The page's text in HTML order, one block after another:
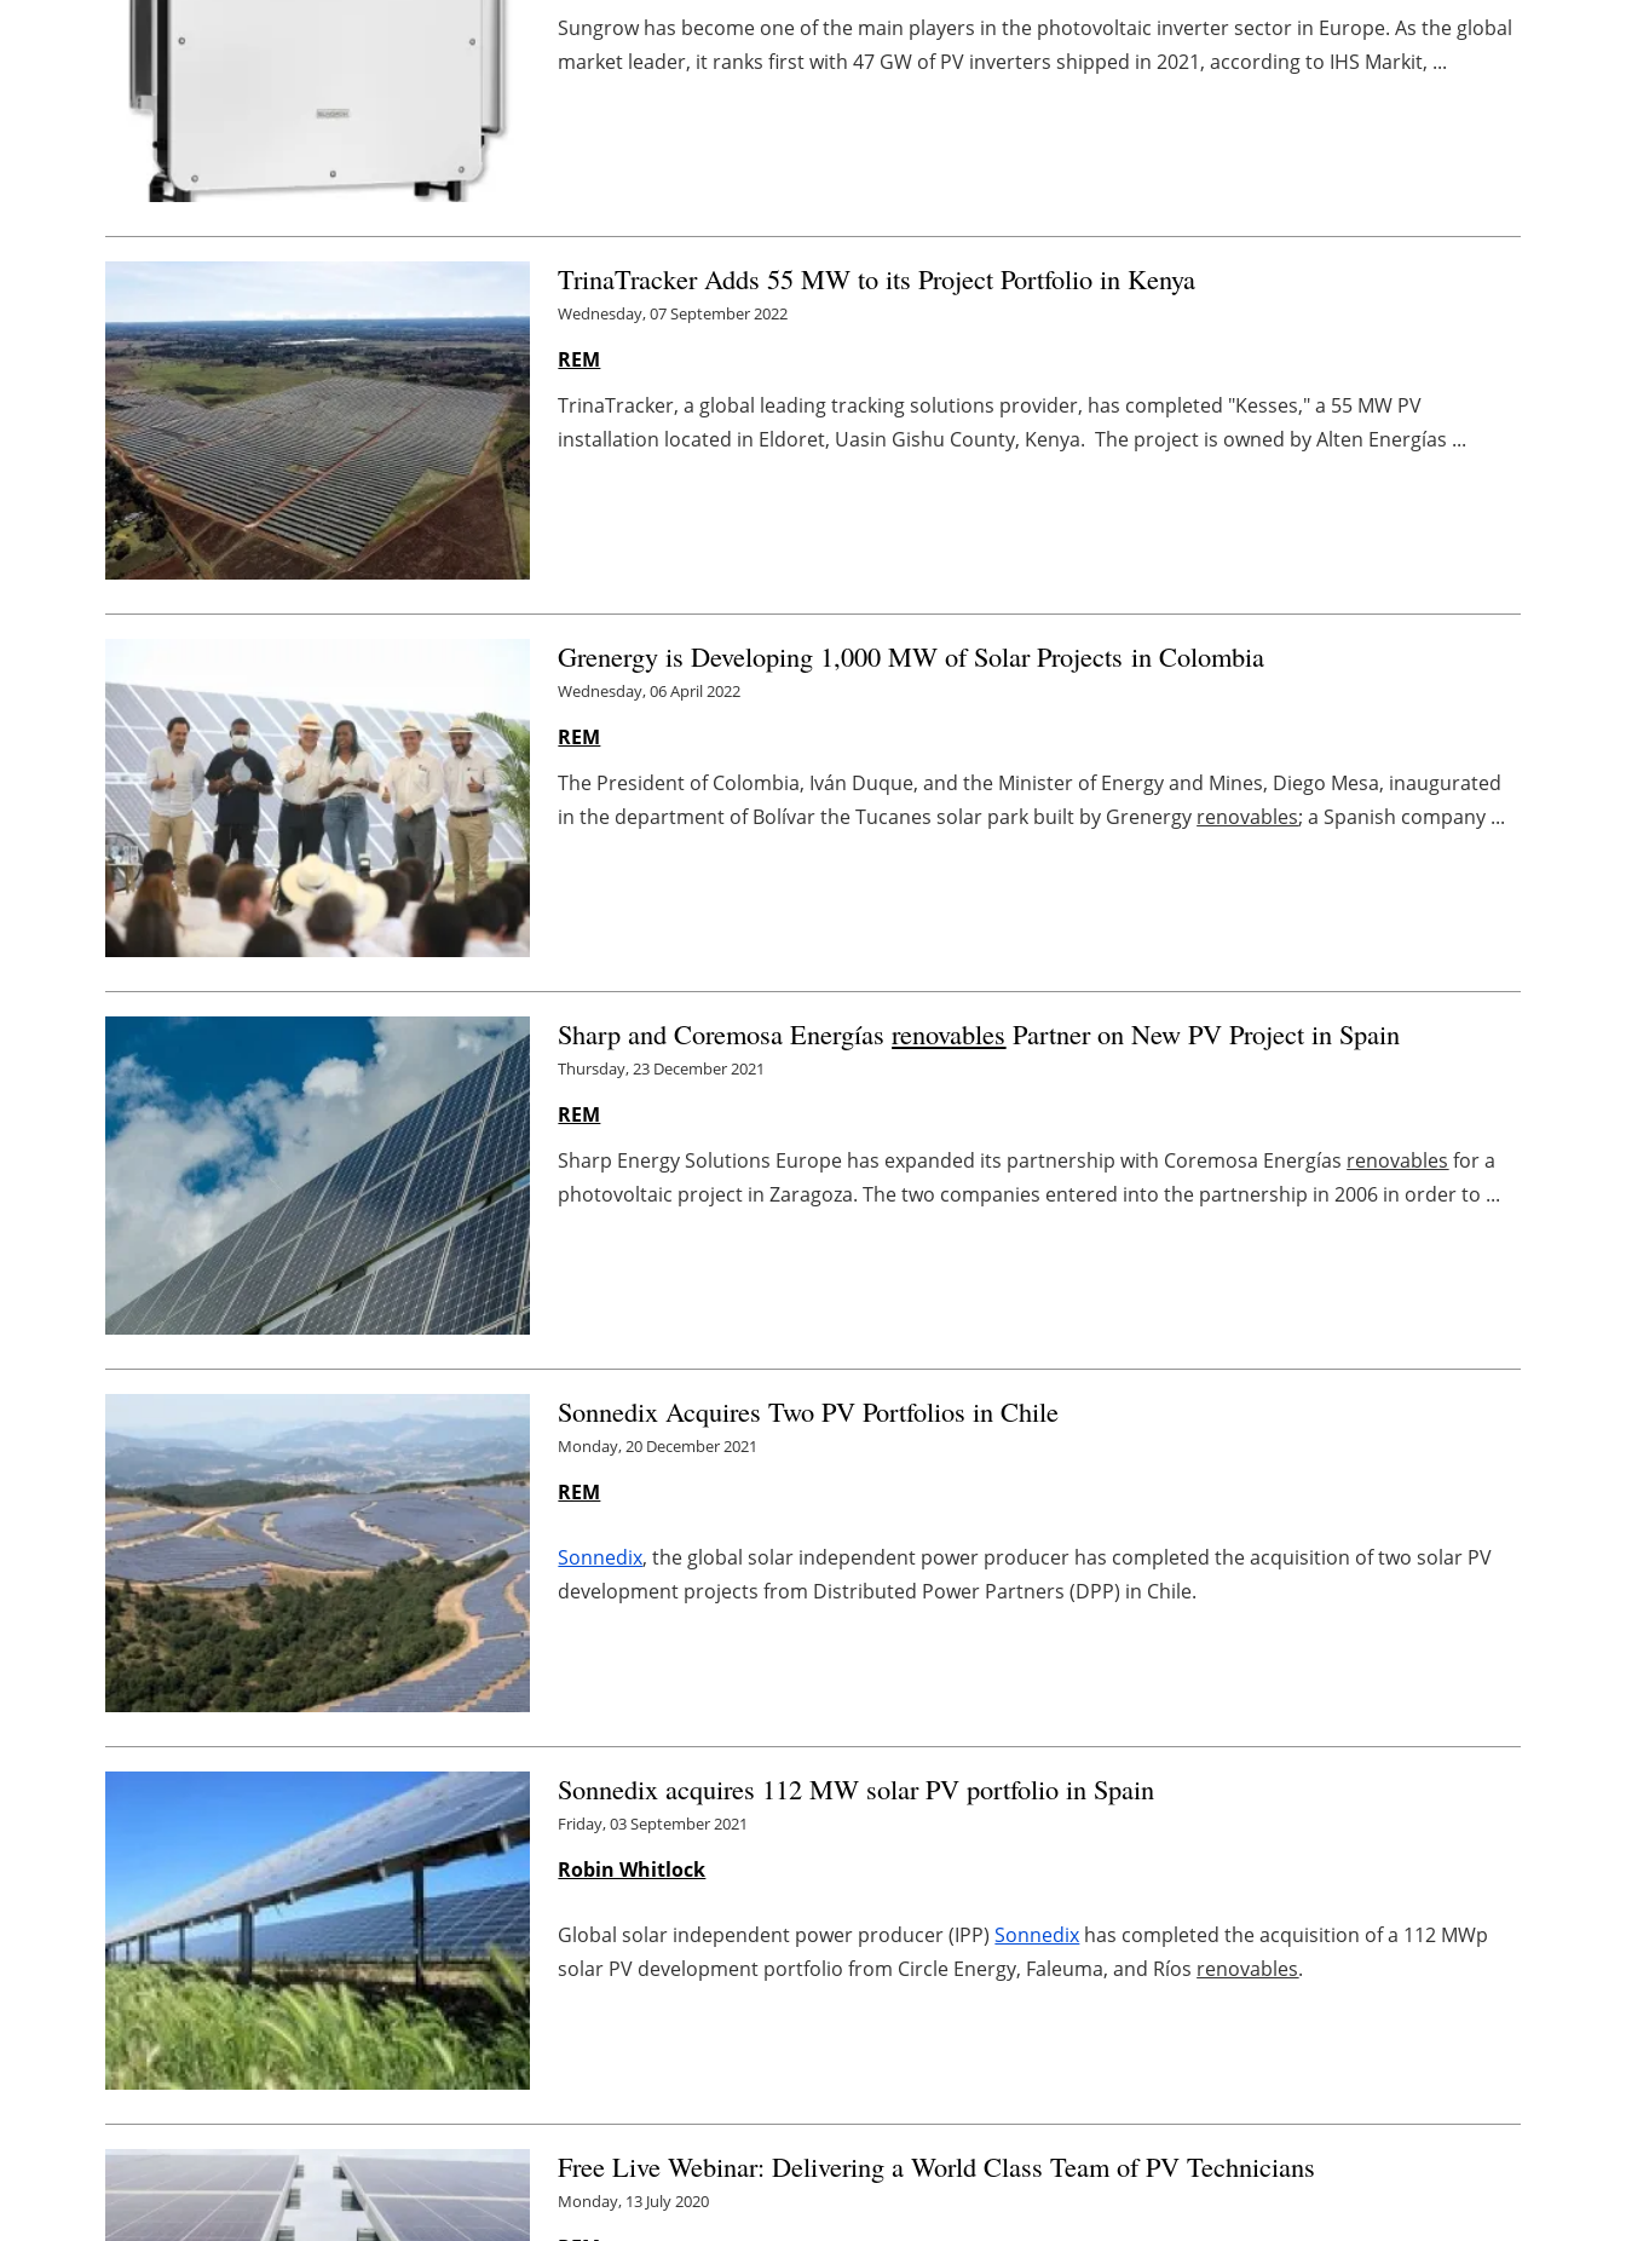
Sungrow has become one of the main players in the photovoltaic inverter sector in Europe. As the global
market leader, it ranks first with 47 GW of PV inverters shipped in 2021, according to IHS Markit, ...
TrinaTracker Adds 55 MW to its Project Portfolio in Kenya
Wednesday, 07 September 2022
REM
TrinaTracker, a global leading tracking solutions provider, has completed "Kesses," a 55 MW PV
installation located in Eldoret, Uasin Gishu County, Kenya. The project is owned by Alten Energías ...
Grenergy is Developing 1,000 MW of Solar Projects in Colombia
Wednesday, 06 April 2022
REM
The President of Colombia, Iván Duque, and the Minister of Energy and Mines, Diego Mesa, inaugurated
in the department of Bolívar the Tucanes solar park built by Grenergy renovables; a Spanish company ...
Sharp and Coremosa Energíasrenovables Partner on New PV Project in Spain
Thursday, 23 December 2021
REM
Sharp Energy Solutions Europe has expanded its partnership with Coremosa Energías renovables for a
photovoltaic project in Zaragoza. The two companies entered into the partnership in 2006 in order to ...
Sonnedix Acquires Two PV Portfolios in Chile
Monday, 20 December 2021
REM
Sonnedix, the global solar independent power producer has completed the acquisition of two solar PV
development projects from Distributed Power Partners (DPP) in Chile.
Sonnedix acquires 112 MW solar PV portfolio in Spain
Friday, 03 September 2021
Robin Whitlock
Global solar independent power producer (IPP)Sonnedix has completed the acquisition of a 112 MWp
solar PV development portfolio from Circle Energy, Faleuma, and Ríos renovables.
Free Live Webinar: Delivering a World Class Team of PV Technicians
Monday, 13 July 2020